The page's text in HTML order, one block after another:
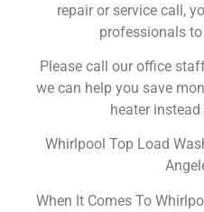
repair or service call,
professionals
Please call our office
we can help you save
heater
Whirlpool Top Load
When It Comes To